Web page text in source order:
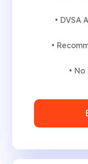
• DVSA
•
•